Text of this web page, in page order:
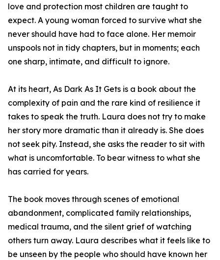
love and protection most children are taught to
expect. A young woman forced to survive what she
never should have had to face alone. Her memoir
unspools not in tidy chapters, but in moments; each
one sharp, intimate, and difficult to ignore.
At its heart, As Dark As It Gets is a book about the
complexity of pain and the rare kind of resilience it
takes to speak the truth. Laura does not try to make
her story more dramatic than it already is. She does
not seek pity. Instead, she asks the reader to sit with
what is uncomfortable. To bear witness to what she
has carried for years.
The book moves through scenes of emotional
abandonment, complicated family relationships,
medical trauma, and the silent grief of watching
others turn away. Laura describes what it feels like to
be unseen by the people who should have known her